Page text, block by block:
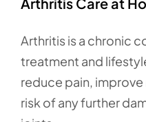
Arthritis is a chronic
treatment and
reduce pain,
risk of any further